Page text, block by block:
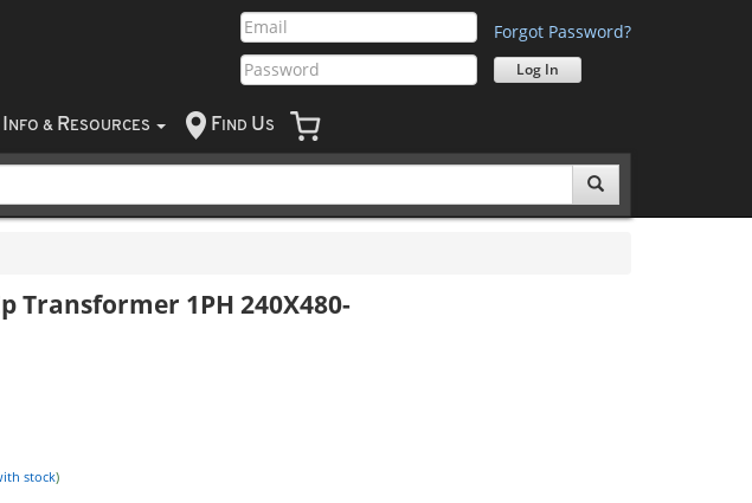
Forgot Password?
NFO & RESOURCES F IND US
Transformer 1PH 240X480-
stock)